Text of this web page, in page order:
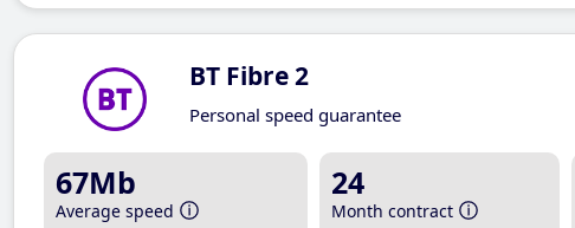
BT Fibre 2
Personal speed guarantee
67Mb
Average speed
24
Month contract